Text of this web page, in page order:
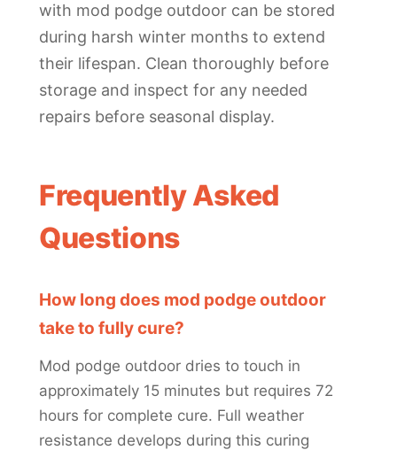
with mod podge outdoor can be stored
during harsh winter months to extend
their lifespan. Clean thoroughly before
storage and inspect for any needed
repairs before seasonal display.
Frequently Asked
Questions
How long does mod podge outdoor
take to fully cure?
Mod podge outdoor dries to touch in
approximately 15 minutes but requires 72
hours for complete cure. Full weather
resistance develops during this curing